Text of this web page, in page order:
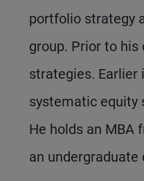
portfolio strategy
group. Prior to
strategies. Earlier
systematic equity
He holds an MBA
an undergraduate